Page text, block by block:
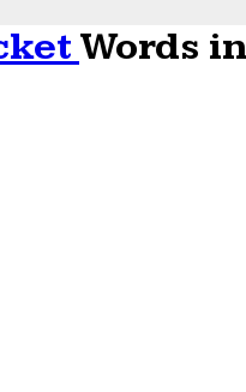
Words